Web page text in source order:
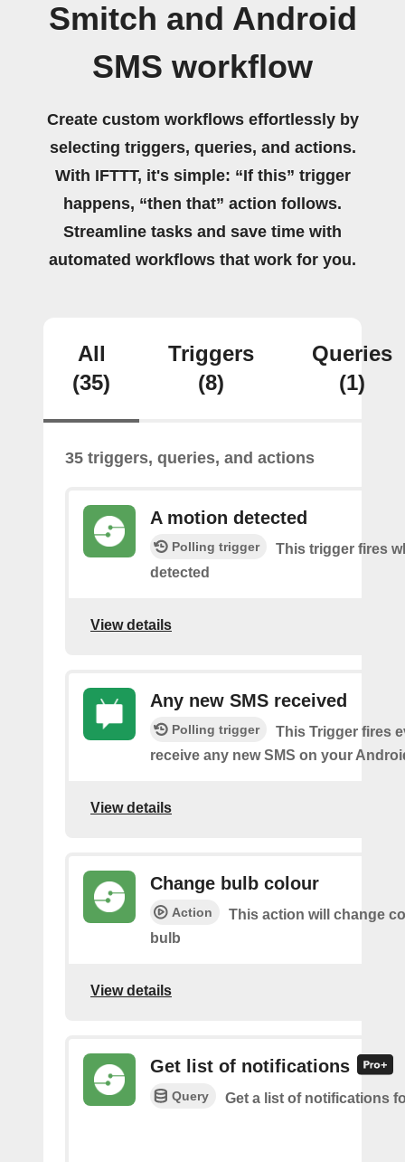
Smitch and Android
SMS workflow
Create custom workflows effortlessly by
selecting triggers, queries, and actions.
With IFTTT, it's simple: “If this” trigger
happens, “then that” action follows.
Streamline tasks and save time with
automated workflows that work for you.
All
(35)
Triggers
(8)
Queries
(1)
35 triggers, queries, and actions
A motion detected
Polling trigger
This trigger fires
detected
View details
Any new SMS received
Polling trigger
This Trigger fires
receive any new SMS on your
View details
Change bulb colour
Action
This action will change
bulb
View details
Get list of notifications
Query Get a list of notifications